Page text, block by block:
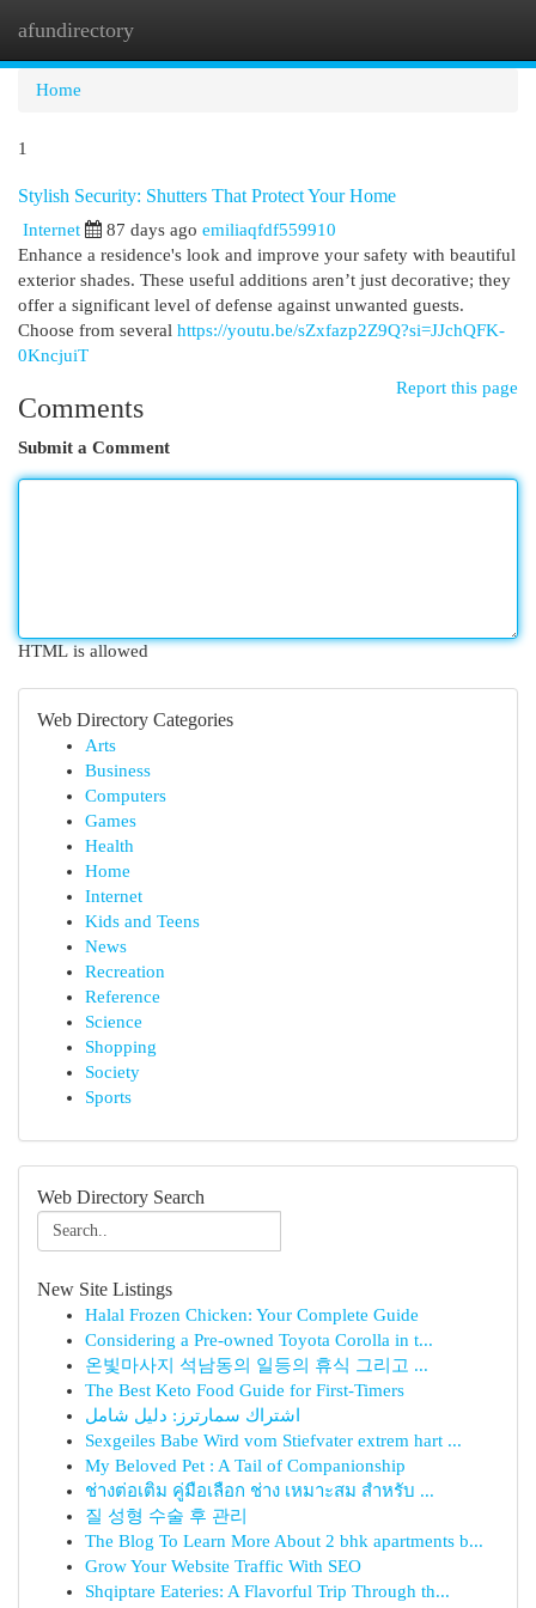
afundirectory
Home
1
Stylish Security: Shutters That Protect Your Home
Internet 87 days ago emiliaqfdf559910
Enhance a residence's look and improve your safety with beautiful
exterior shades. These useful additions aren’t just decorative; they
offer a significant level of defense against unwanted guests.
Choose from several https://youtu.be/sZxfazp2Z9Q?si=JJchQFK-
0KncjuiT
Report this page
Comments
Submit a Comment
HTML is allowed
Web Directory Categories
Arts
Business
Computers
Games
Health
Home
Internet
Kids and Teens
News
Recreation
Reference
Science
Shopping
Society
Sports
Web Directory Search
New Site Listings
Halal Frozen Chicken: Your Complete Guide
Considering a Pre-owned Toyota Corolla in t...
온빛마사지 석남동의 일등의 휴식 그리고 ...
The Best Keto Food Guide for First-Timers
اشتراك سمارترز: دليل شامل
Sexgeiles Babe Wird vom Stiefvater extrem hart ...
My Beloved Pet : A Tail of Companionship
ช่างต่อเติม คู่มือเลือก ช่าง เหมาะสม สำหรับ ...
질 성형 수술 후 관리
The Blog To Learn More About 2 bhk apartments b...
Grow Your Website Traffic With SEO
Shqiptare Eateries: A Flavorful Trip Through th...